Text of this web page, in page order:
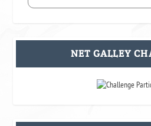
NET GALLEY